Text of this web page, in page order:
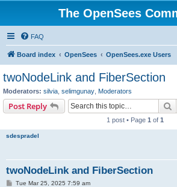
The OpenSees
FAQ
Board index OpenSees OpenSees.exe Users
twoNodeLink and FiberSection
Moderators: silvia selimgunay Moderators
Post Reply
1 post • Page 1 of 1
sdespradel
twoNodeLink and FiberSection
PTue Mar 25, 2025 7:59 am